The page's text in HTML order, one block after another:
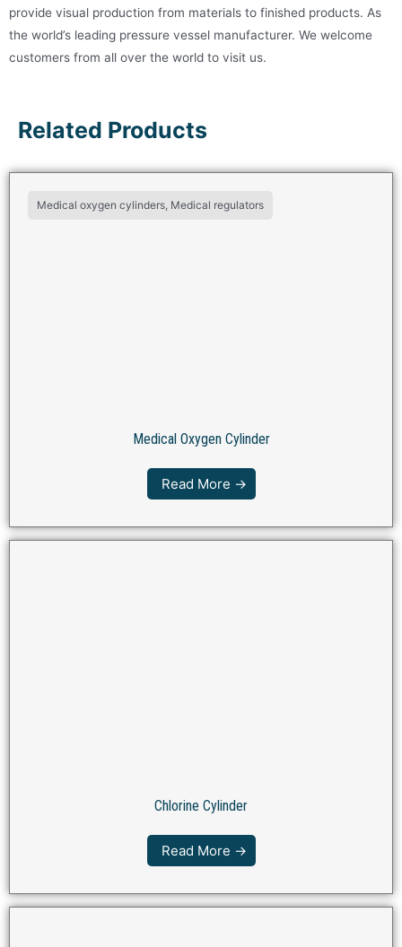
provide visual production from materials to finished products. As
the world’s leading pressure vessel manufacturer. We welcome
customers from all over the world to visit us.
Related Products
Medical oxygen cylinders, Medical regulators
Medical Oxygen Cylinder
Read More →
Chlorine Cylinder
Read More →